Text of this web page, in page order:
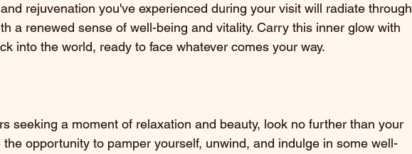
rejuvenation you've experienced during your visit will radiate through
a renewed sense of well-being and vitality. Carry this inner glow with
into the world, ready to face whatever comes your way.
seeking a moment of relaxation and beauty, look no further than your
the opportunity to pamper yourself, unwind, and indulge in some well-